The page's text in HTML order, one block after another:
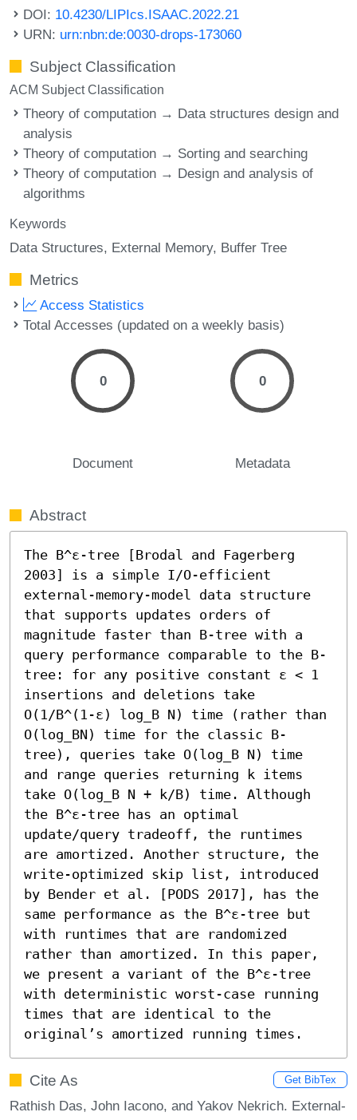
DOI: 10.4230/LIPIcs.ISAAC.2022.21
URN: urn:nbn:de:0030-drops-173060
Subject Classification
ACM Subject Classification
Theory of computation → Data structures design and
analysis
Theory of computation → Sorting and searching
Theory of computation → Design and analysis of
algorithms
Keywords
Data Structures External Memory Buffer Tree
Metrics
Access Statistics
Total Accesses (updated on a weekly basis)
0
Document
0
Metadata
Abstract
The B^ε-tree [Brodal and Fagerberg
2003] is a simple I/O-efficient
external-memory-model data structure
that supports updates orders of
magnitude faster than B-tree with a
query performance comparable to the B-
tree: for any positive constant ε < 1
insertions and deletions take
O(1/B^(1-ε) log_B N) time (rather than
O(log_BN) time for the classic B-
tree), queries take O(log_B N) time
and range queries returning k items
take O(log_B N + k/B) time. Although
the B^ε-tree has an optimal
update/query tradeoff, the runtimes
are amortized. Another structure, the
write-optimized skip list, introduced
by Bender et al. [PODS 2017], has the
same performance as the B^ε-tree but
with runtimes that are randomized
rather than amortized. In this paper,
we present a variant of the B^ε-tree
with deterministic worst-case running
times that are identical to the
original’s amortized running times.
Cite As Get BibTex
Rathish Das, John Iacono, and Yakov Nekrich. External-